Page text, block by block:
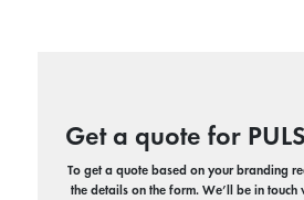
Get a quote for
To get a quote based on your branding
the details on the form. We’ll be in